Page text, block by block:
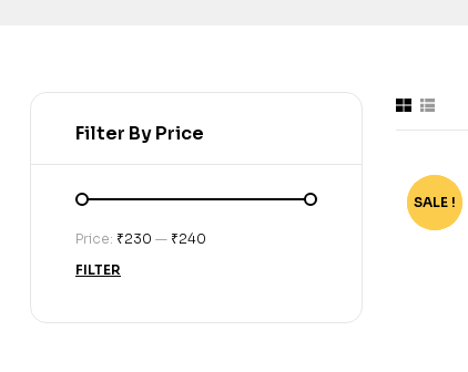
-57%
SALE !
Filter By Price
FILTER
Price: ₹230 — ₹240